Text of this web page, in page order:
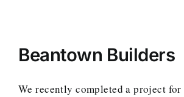
Beantown Builders
We recently completed a project